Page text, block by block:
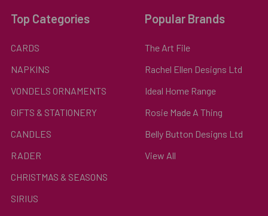
Top Categories
CARDS
NAPKINS
VONDELS ORNAMENTS
GIFTS & STATIONERY
CANDLES
RADER
CHRISTMAS & SEASONS
SIRIUS
Popular Brands
The Art File
Rachel Ellen Designs Ltd
Ideal Home Range
Rosie Made A Thing
Belly Button Designs Ltd
View All